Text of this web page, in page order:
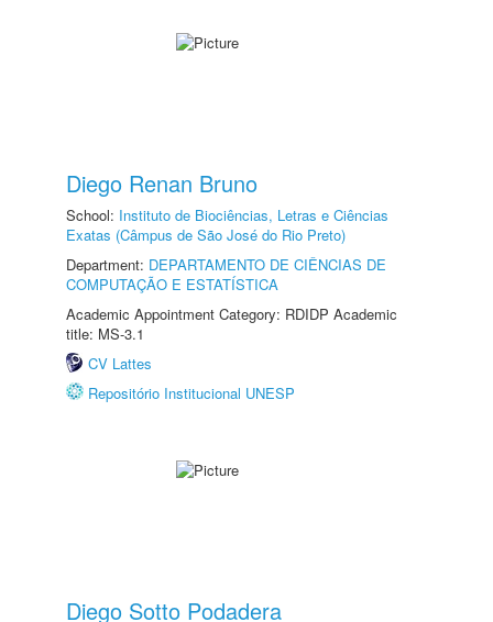
Diego Renan Bruno
School: Instituto de Biociências, Letras e Ciências
Exatas (Câmpus de São José do Rio Preto)
Department: DEPARTAMENTO DE CIÊNCIAS DE
COMPUTAÇÃO E ESTATÍSTICA
Academic Appointment Category: RDIDP Academic
title: MS-3.1
CV Lattes
Repositório Institucional UNESP
Diego Sotto Podadera